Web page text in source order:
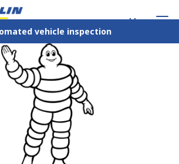
vehicle inspection
Menu